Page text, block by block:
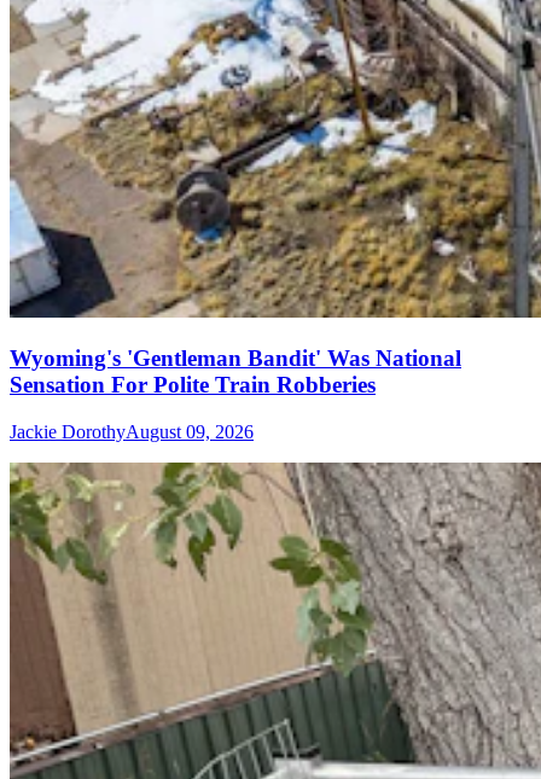
Wyoming's 'Gentleman Bandit' Was National
Sensation For Polite Train Robberies
Jackie DorothyAugust 09, 2026